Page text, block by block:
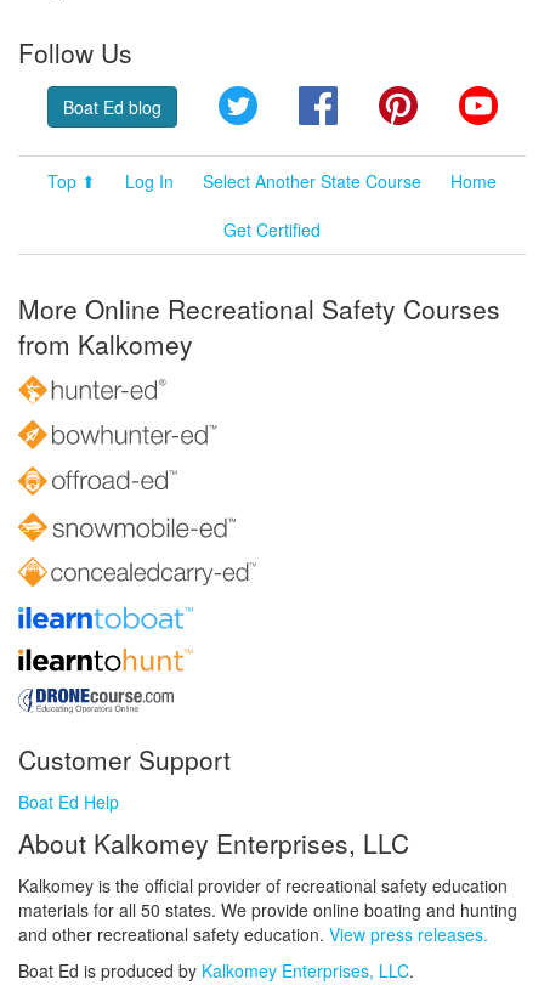
Follow Us
Boat Ed blog Twitter FacebookPinterest
Top ⬆ Log In Select Another State Course
Home
Get Certified
More Online Recreational Safety Courses
from Kalkomey
Customer Support
Boat Ed Help
About Kalkomey Enterprises, LLC
Kalkomey is the official provider of recreational safety education
materials for all 50 states. We provide online boating and hunting
and other recreational safety education. View press releases.
Boat Ed is produced by Kalkomey Enterprises, LLC.